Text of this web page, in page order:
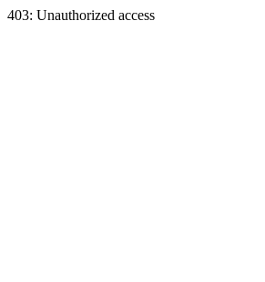
403: Unauthorized access